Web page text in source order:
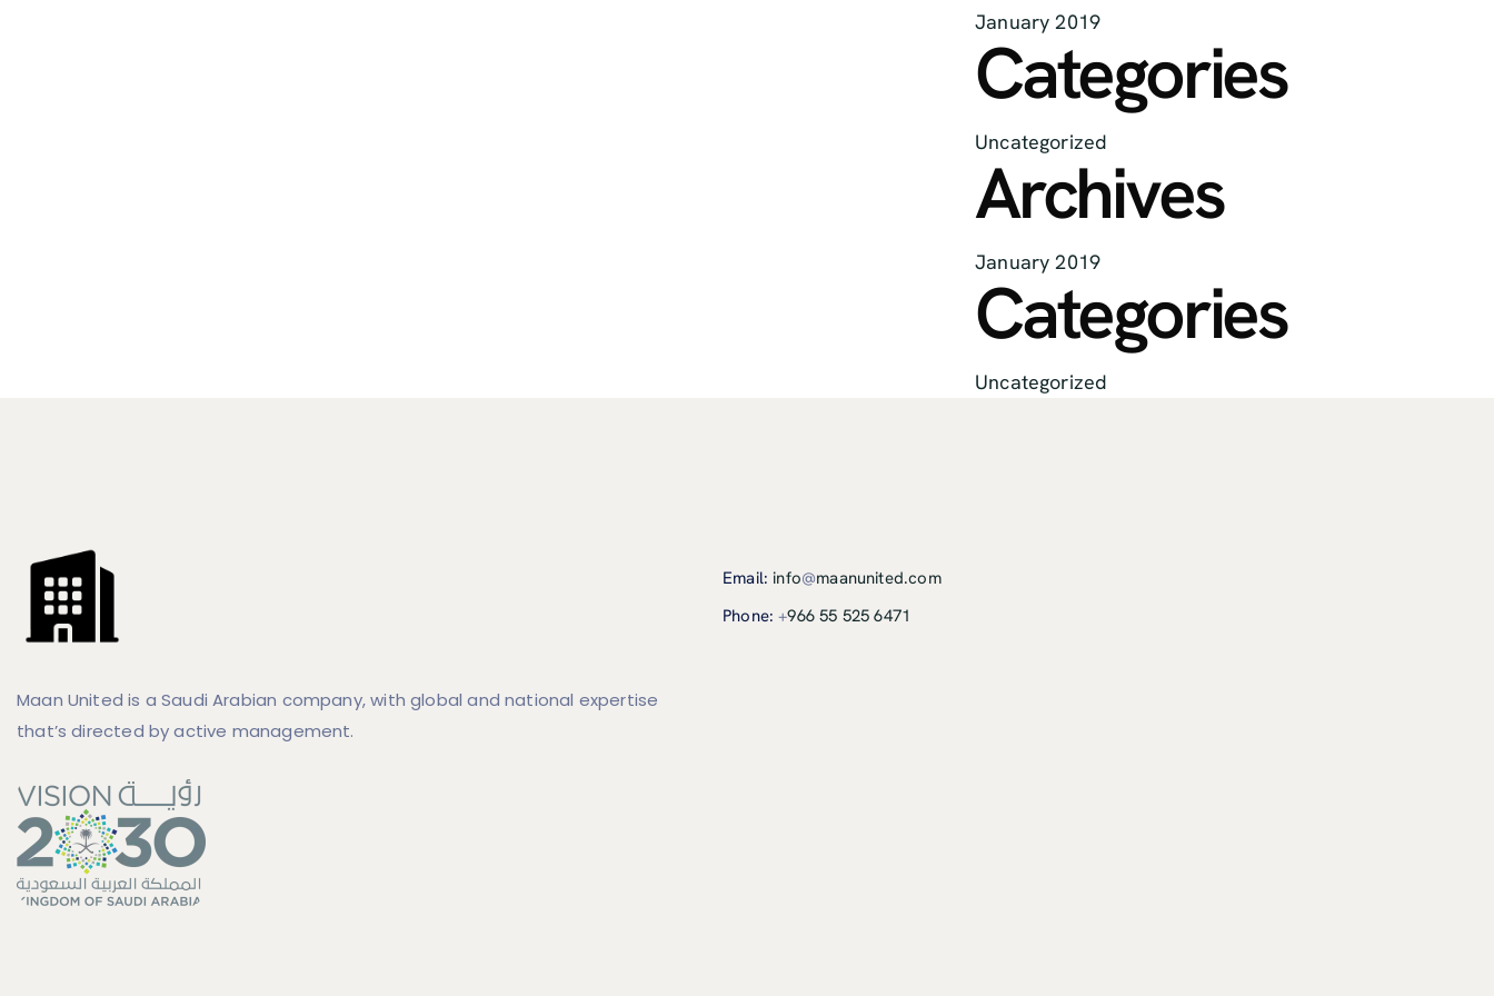
January 2019
Categories
Uncategorized
Archives
January 2019
Categories
Uncategorized
Maan United is a Saudi Arabian company, with global and national expertise
that’s directed by active management.
Email: info@maanunited.com
Phone: +966 55 525 6471